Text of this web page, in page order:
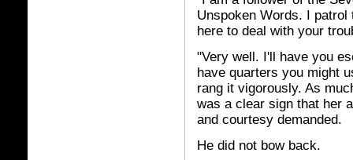
Unspoken Words. I
here to deal with your
"Very well. I'll have you
have quarters you might
rang it vigorously. As
was a clear sign that her
and courtesy demanded.
He did not bow back.